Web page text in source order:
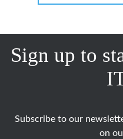
Sign up to
Subscribe to our
on